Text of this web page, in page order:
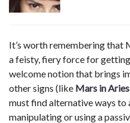
It’s worth remembering that
a feisty, fiery force for
welcome notion that brings
other signs (like Mars in Aries
must find alternative ways to
manipulating or using a